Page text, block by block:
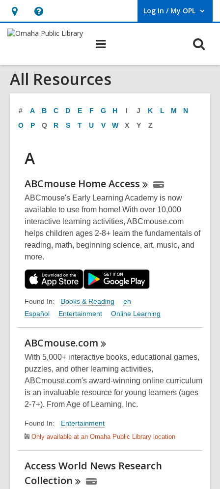
Hours
&
opens
an
overlay
Help,
opens
overlay
Log In / My OPL
User Log In / My OPL.
All Resources
# A B C D E F G H I J K L M
N
O
P Q R S T U V W X Y Z
A
ABCmouse HomeAccess
ABCmouse's Early Learning Academy is now
available to use from home! With over 10,000
interactive learning activities, ABCmouse.com
helps children ages 2-8+ learn the fundamentals of
reading, math, beginning science, art, music, and
more.
Found In: Books & Reading
en
Español
Entertainment Online Learning
ABCmouse.com
With 5,000+ interactive books, educational games,
puzzles, and other learning activities,
ABCmouse.com's award-winning online curriculum
is an invaluable resource for young learners (ages
2-7+). From Age of Learning, Inc.
Found In: Entertainment
Only available at an Omaha Public Library location
Access World News Research
Collection